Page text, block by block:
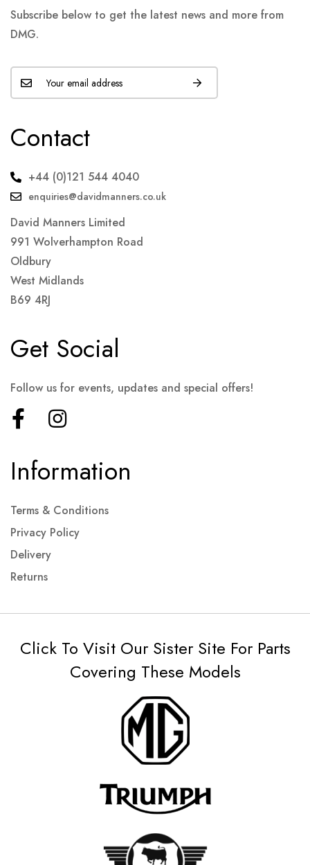
Subscribe below to get the latest news and more from
DMG.
Contact
+44 (0)121 544 4040
enquiries@davidmanners.co.uk
David Manners Limited
991 Wolverhampton Road
Oldbury
West Midlands
B69 4RJ
Information
Terms & Conditions
Privacy Policy
Delivery
Returns
Get Social
Follow us for events, updates and special offers!
Click To Visit Our Sister Site For Parts
Covering These Models